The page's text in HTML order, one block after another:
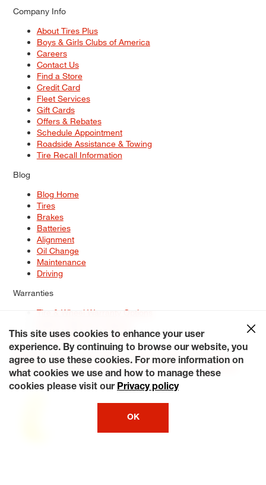
Company Info
About Tires Plus
Boys & Girls Clubs of America
Careers
Contact Us
Find a Store
Credit Card
Fleet Services
Gift Cards
Offers & Rebates
Schedule Appointment
Roadside Assistance & Towing
Tire Recall Information
Blog
Blog Home
Tires
Brakes
Batteries
Alignment
Oil Change
Maintenance
Driving
Warranties
Tire & Wheel Warranty Options
Service Warranty Options
Site Map
Terms of Use Privacy Policy Contact Us
Careers
Accessibility Statement My Privacy Rights Request a Quote
© 2026 Tiresplus. All Rights Reserved.
This site uses cookies to enhance your user
experience. By continuing to browse our website, you
agree to use these cookies. For more information on
what cookies we use and how to manage these
cookies please visit our Privacy policy
OK